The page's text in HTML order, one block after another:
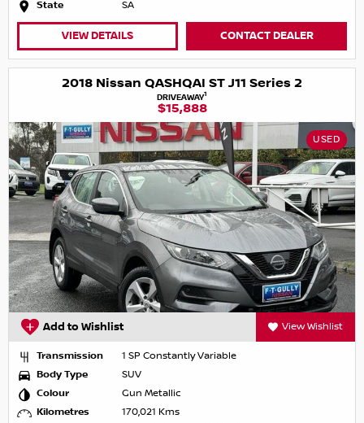
State SA
VIEW DETAILS CONTACT DEALER
2018 Nissan QASHQAI ST J11 Series 2
DRIVEAWAY1
$15,888
USED
Add to Wishlist View Wishlist
Transmission
1 SP Constantly Variable
Body Type
SUV
Colour
Gun Metallic
Kilometres
170,021 Kms